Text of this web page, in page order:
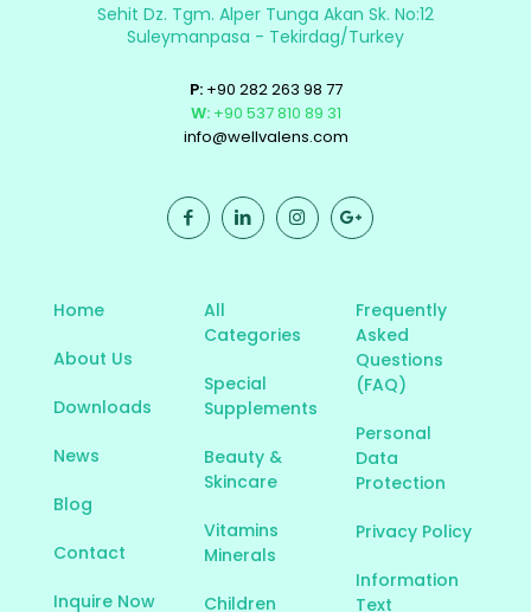
Sehit Dz. Tgm. Alper Tunga Akan Sk. No:12
Suleymanpasa - Tekirdag/Turkey
P:+90 282 263 98 77
W:+90 537 810 89 31
info@wellvalens.com
Home
About Us
Downloads
News
Blog
Contact
Inquire Now
All
Categories
Special
Supplements
Beauty &
Skincare
Vitamins
Minerals
Children
Frequently
Asked
Questions
(FAQ)
Personal
Data
Protection
Privacy Policy
Information
Text